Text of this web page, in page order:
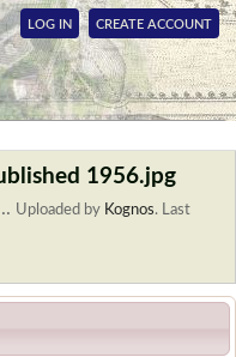
LOG IN CREATE ACCOUNT
1956.jpg
Uploaded by Kognos. Last